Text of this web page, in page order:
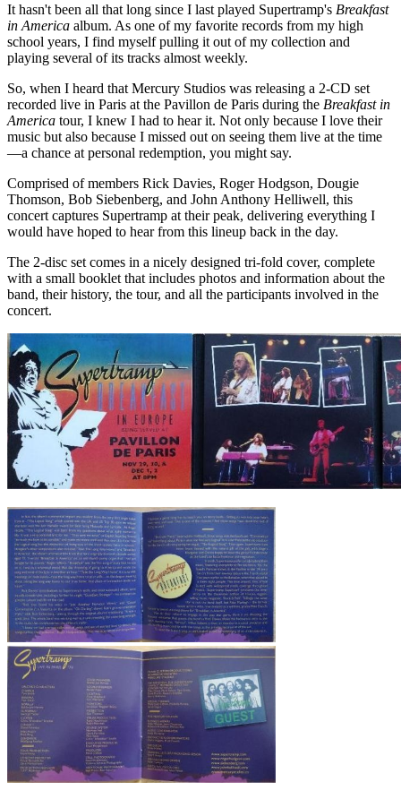
It hasn't been all that long since I last played Supertramp's Breakfast
in America album. As one of my favorite records from my high
school years, I find myself pulling it out of my collection and
playing several of its tracks almost weekly.
So, when I heard that Mercury Studios was releasing a 2-CD set
recorded live in Paris at the Pavillon de Paris during the Breakfast in
America tour, I knew I had to hear it. Not only because I love their
music but also because I missed out on seeing them live at the time
—a chance at personal redemption, you might say.
Comprised of members Rick Davies, Roger Hodgson, Dougie
Thomson, Bob Siebenberg, and John Anthony Helliwell, this
concert captures Supertramp at their peak, delivering everything I
would have hoped to hear from this lineup back in the day.
The 2-disc set comes in a nicely designed tri-fold cover, complete
with a small booklet that includes photos and information about the
band, their history, the tour, and all the participants involved in the
concert.